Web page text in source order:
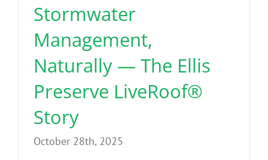
Stormwater
Management,
Naturally — The Ellis
Preserve LiveRoof®
Story
October 28th, 2025